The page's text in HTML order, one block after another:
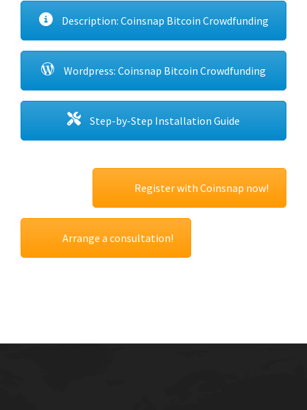
Description: Coinsnap Bitcoin Crowdfunding
Wordpress: Coinsnap Bitcoin Crowdfunding
Step-by-Step Installation Guide
Register with Coinsnap now!
Arrange a consultation!